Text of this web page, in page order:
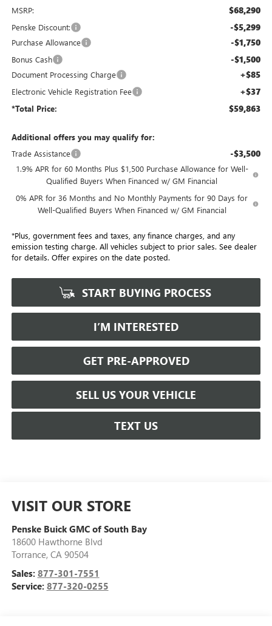
MSRP: $68,290
Penske Discount: -$5,299
Purchase Allowance -$1,750
Bonus Cash -$1,500
Document Processing Charge +$85
Electronic Vehicle Registration Fee +$37
*Total Price: $59,863
Additional offers you may qualify for:
Trade Assistance
-$3,500
1.9% APR for 60 Months Plus $1,500 Purchase Allowance for Well-
Qualified Buyers When Financed w/ GM Financial
0% APR for 36 Months and No Monthly Payments for 90 Days for
Well-Qualified Buyers When Financed w/ GM Financial
*Plus, government fees and taxes, any finance charges, and any
emission testing charge. All vehicles subject to prior sales. See dealer
for details. Offer expires on the date posted.
START BUYING PROCESS
I’M INTERESTED
GET PRE-APPROVED
SELL US YOUR VEHICLE
TEXT US
VISIT OUR STORE
Penske Buick GMC of South Bay
18600 Hawthorne Blvd
Torrance, CA 90504
Sales: 877-301-7551
Service: 877-320-0255